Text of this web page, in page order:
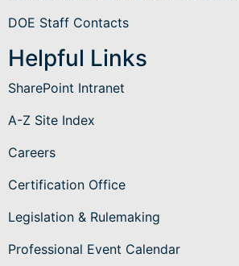
DOE Staff Contacts
Helpful Links
SharePoint Intranet
A-Z Site Index
Careers
Certification Office
Legislation & Rulemaking
Professional Event Calendar